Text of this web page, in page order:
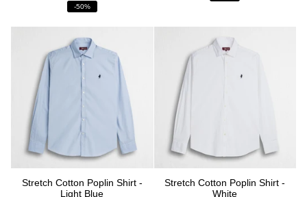
-50%
Stretch Cotton Poplin Shirt -
Light Blue
Stretch Cotton Poplin Shirt -
White